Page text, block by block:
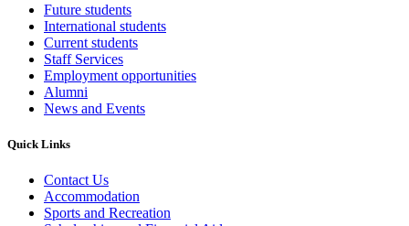
Future students
International students
Current students
Staff Services
Employment opportunities
Alumni
News and Events
Quick Links
Contact Us
Accommodation
Sports and Recreation